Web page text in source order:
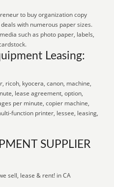
to buy organization copy
with numerous paper sizes.
such as photo paper, labels,
Leasing:
ricoh, kyocera, canon, machine,
lease agreement, option,
per minute, copier machine,
function printer, lessee, leasing,
SUPPLIER
sell, lease & rent! in CA